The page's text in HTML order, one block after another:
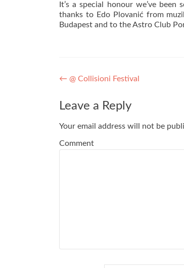
It’s a special honour we’ve
thanks to Edo Plovanić from
Budapest and to the Astro Club
Post navigation
← @ Collisioni Festival
Leave a Reply
Your email address will not be
Comment